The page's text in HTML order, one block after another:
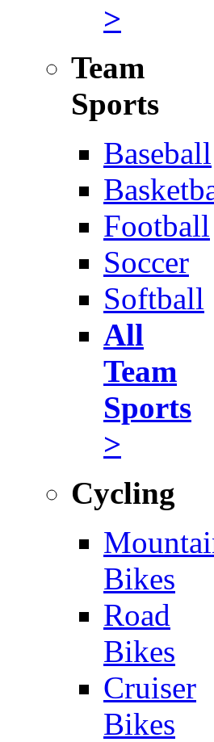
>
Team
Sports
Baseball
Football
Soccer
Softball
All
Team
Sports
>
Cycling
Bikes
Road
Bikes
Cruiser
Bikes